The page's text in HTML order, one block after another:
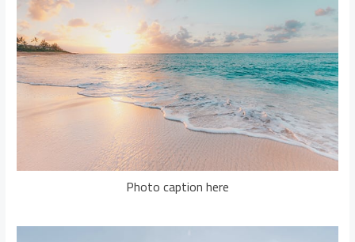
Photo caption here